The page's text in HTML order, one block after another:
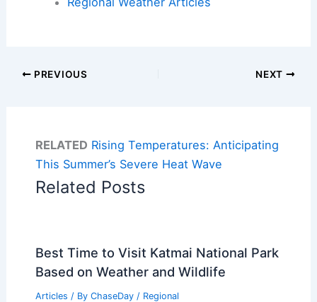
PREVIOUS NEXT
RELATED Rising Temperatures: Anticipating
This Summer’s Severe Heat Wave
Related Posts
Best Time to Visit Katmai National Park
Based on Weather and Wildlife
Articles / By ChaseDay / Regional